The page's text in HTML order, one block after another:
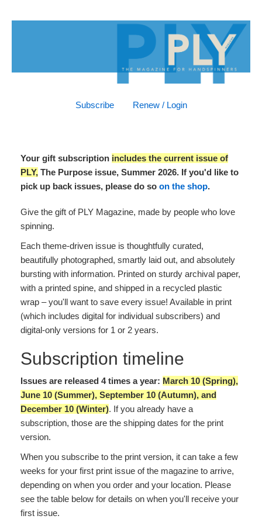
Subscribe Renew / Login
Your gift subscription includes the current issue of
PLY, The Purpose issue, Summer 2026. If you'd like to
pick up back issues, please do so on the shop.
Give the gift of PLY Magazine, made by people who love
spinning.
Each theme-driven issue is thoughtfully curated,
beautifully photographed, smartly laid out, and absolutely
bursting with information. Printed on sturdy archival paper,
with a printed spine, and shipped in a recycled plastic
wrap – you'll want to save every issue! Available in print
(which includes digital for individual subscribers) and
digital-only versions for 1 or 2 years.
Subscription timeline
Issues are released 4 times a year: March 10 (Spring),
June 10 (Summer), September 10 (Autumn), and
December 10 (Winter). If you already have a
subscription, those are the shipping dates for the print
version.
When you subscribe to the print version, it can take a few
weeks for your first print issue of the magazine to arrive,
depending on when you order and your location. Please
see the table below for details on when you'll receive your
first issue.